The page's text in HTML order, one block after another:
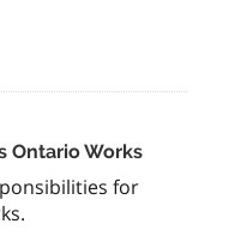
Ontario Works
for